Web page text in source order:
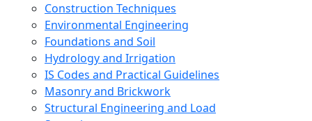
Construction Techniques
Environmental Engineering
Foundations and Soil
Hydrology and Irrigation
IS Codes and Practical Guidelines
Masonry and Brickwork
Structural Engineering and Load